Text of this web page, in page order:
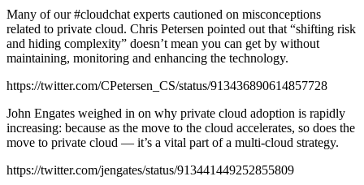
Many of our #cloudchat experts cautioned on misconceptions
related to private cloud. Chris Petersen pointed out that “shifting risk
and hiding complexity” doesn’t mean you can get by without
maintaining, monitoring and enhancing the technology.
https://twitter.com/CPetersen_CS/status/913436890614857728
John Engates weighed in on why private cloud adoption is rapidly
increasing: because as the move to the cloud accelerates, so does the
move to private cloud — it’s a vital part of a multi-cloud strategy.
https://twitter.com/jengates/status/913441449252855809